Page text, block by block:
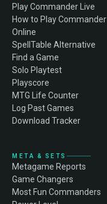
Play Commander Live
How to Play Commander
Online
SpellTable Alternative
Find a Game
Solo Playtest
Playscore
MTG Life Counter
Log Past Games
Download Tracker
META & SETS
Metagame Reports
Game Changers
Most Fun Commanders